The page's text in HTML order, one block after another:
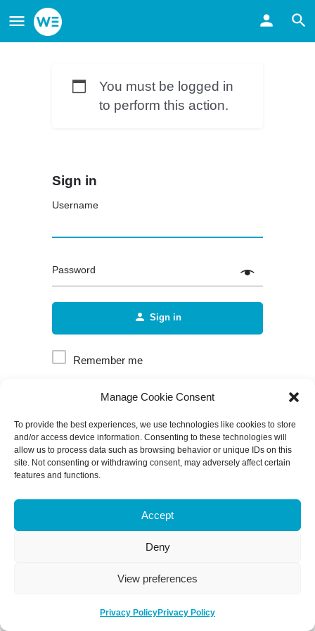
Manage Cookie Consent
To provide the best experiences, we use technologies like cookies to store
and/or access device information. Consenting to these technologies will
allow us to process data such as browsing behavior or unique IDs on this
site. Not consenting or withdrawing consent, may adversely affect certain
features and functions.
Accept
Deny
View preferences
Privacy PolicyPrivacy Policy
You must be logged in
to perform this action.
Sign in
Username
Password
Sign in
Remember me